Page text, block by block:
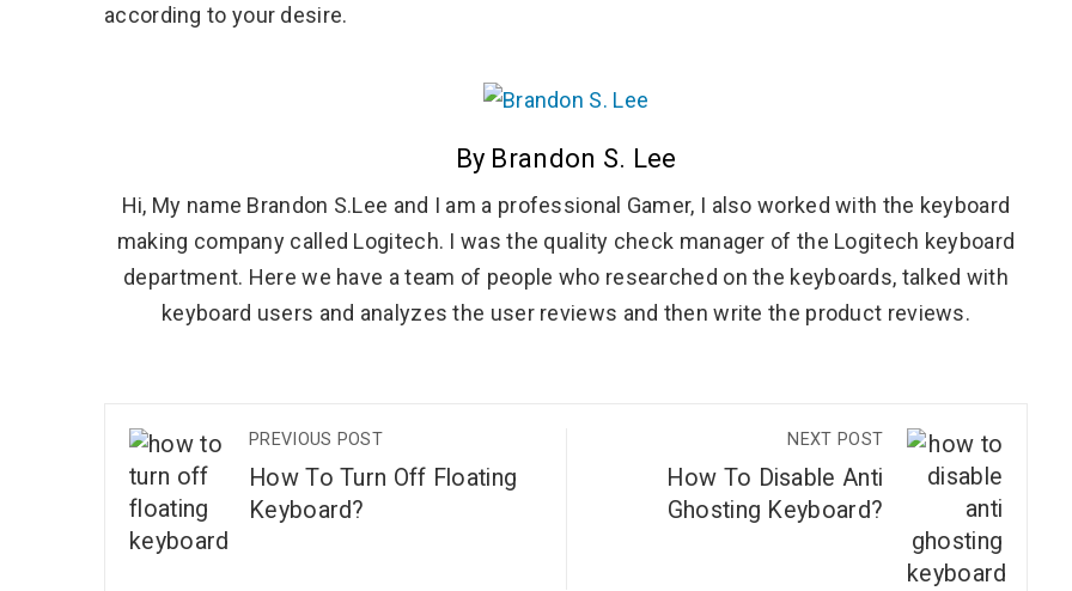
according to your desire.
By Brandon S. Lee
Hi, My name Brandon S.Lee and I am a professional Gamer, I also worked with the keyboard
making company called Logitech. I was the quality check manager of the Logitech keyboard
department. Here we have a team of people who researched on the keyboards, talked with
keyboard users and analyzes the user reviews and then write the product reviews.
PREVIOUS POST
How To Turn Off Floating
Keyboard?
NEXT POST
How To Disable Anti
Ghosting Keyboard?